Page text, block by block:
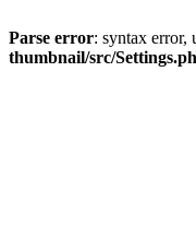
Parse error: syntax error,
thumbnail/src/